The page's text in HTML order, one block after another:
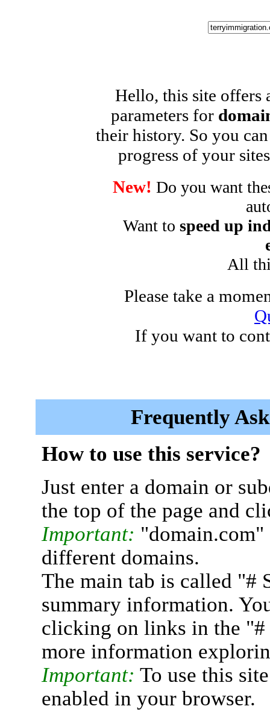
Hello, this site offers
parameters for
their history. So you
progress of your
New! Do you want
Want to speed up
All
Please take a
If you want to
Frequently
How to use this service?
Just enter a domain or
the top of the page and
Important:
different domains.
The main tab is called "#
summary information.
clicking on links in the "#
more information
Important: To use this
enabled in your browser.